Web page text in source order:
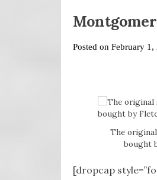
Posted on February 1,
The original
bought
[dropcap